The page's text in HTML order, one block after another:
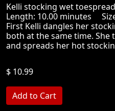
Kelli stocking wet
Length: 10.00 minutes
First Kelli dangles her
both at the same time.
and spreads her hot
$ 10.99